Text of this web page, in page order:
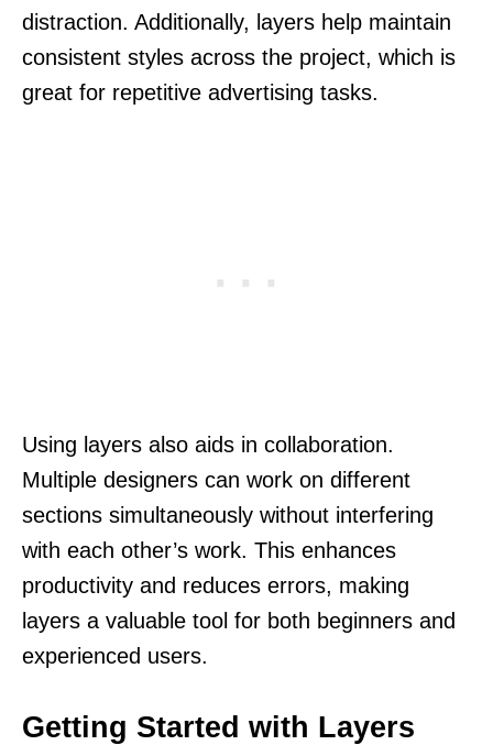
distraction. Additionally, layers help maintain
consistent styles across the project, which is
great for repetitive advertising tasks.
Using layers also aids in collaboration.
Multiple designers can work on different
sections simultaneously without interfering
with each other’s work. This enhances
productivity and reduces errors, making
layers a valuable tool for both beginners and
experienced users.
Getting Started with Layers